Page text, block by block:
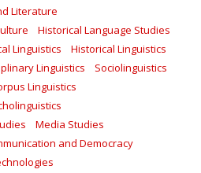
Literature
Historical Language Studies
Linguistics
Historical Linguistics
Linguistics
Sociolinguistics
Linguistics
Media Studies
and Democracy